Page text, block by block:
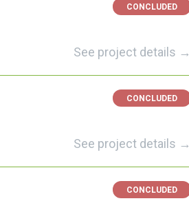
CONCLUDED
See project details →
CONCLUDED
See project details →
CONCLUDED